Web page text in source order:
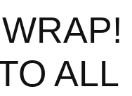
ALL